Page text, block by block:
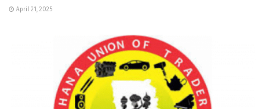
April 21, 2025